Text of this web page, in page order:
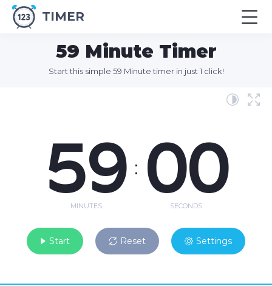
TIMER
59 Minute Timer
Start this simple 59 Minute timer in just 1 click!
59
MINUTES
: 00
SECONDS
Start Reset Settings